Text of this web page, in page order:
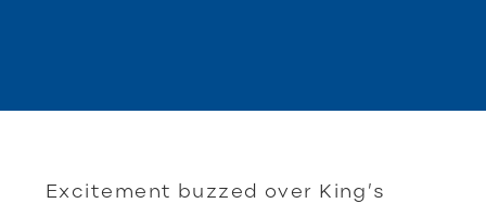
Excitement buzzed over King’s